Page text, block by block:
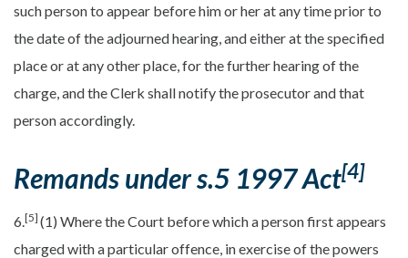
such person to appear before him or her at any time prior to
the date of the adjourned hearing, and either at the specified
place or at any other place, for the further hearing of the
charge, and the Clerk shall notify the prosecutor and that
person accordingly.
Remands under s.5 1997 Act[4]
6. [5] (1) Where the Court before which a person first appears
charged with a particular offence, in exercise of the powers